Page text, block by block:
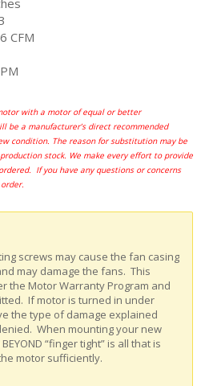
CFM
with a motor of equal or better
be a manufacturer’s direct recommended
condition. The reason for substitution may be
stock. We make every effort to provide
If you have any questions or concerns
screws may cause the fan casing
may damage the fans. This
the Motor Warranty Program and
If motor is turned in under
the type of damage explained
When mounting your new
“finger tight” is all that is
motor sufficiently.